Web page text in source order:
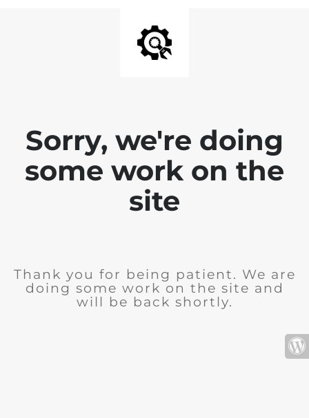
Sorry, we're doing
some work on the
site
Thank you for being patient. We are
doing some work on the site and
will be back shortly.